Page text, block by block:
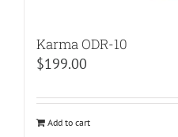
Karma ODR-10
$199.00
Add to cart